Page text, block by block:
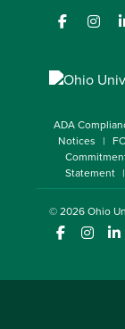
ADA
Notices
Statement
© 2026Ohio